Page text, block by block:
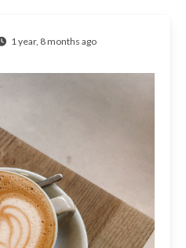
1 year, 8 months ago